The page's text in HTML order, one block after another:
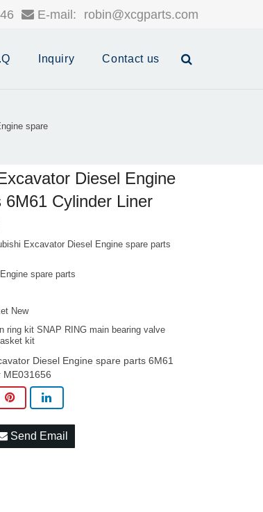
E-mail: robin@xcgparts.com
Inquiry Contact us
spare
Diesel Engine
6M61 Cylinder Liner
Excavator Diesel Engine spare parts
spare parts
New
ring kit SNAP RING main bearing valve
kit
Diesel Engine spare parts 6M61
ME031656
Send Email